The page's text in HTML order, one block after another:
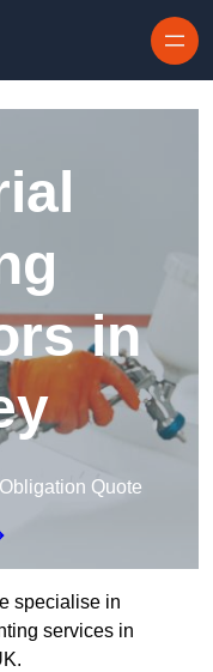
in
Quote
specialise in
services in